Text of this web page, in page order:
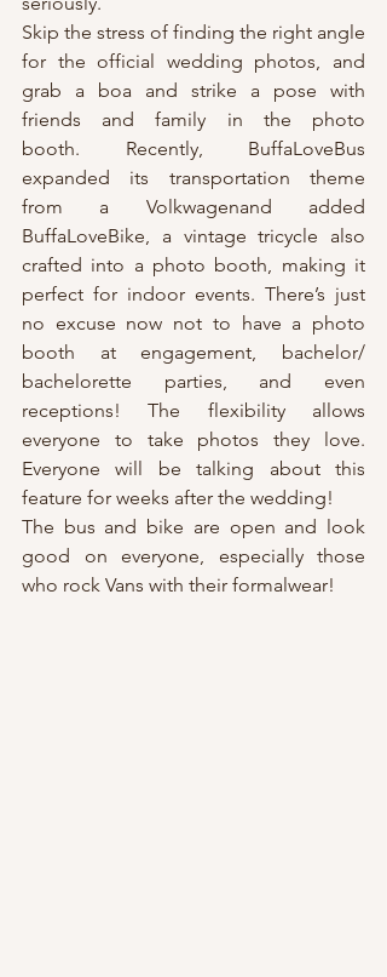
Skip the stress of finding the right angle
for the official wedding photos, and
grab a boa and strike a pose with
friends and family in the photo
booth. Recently, BuffaLoveBus
expanded its transportation theme
from a Volkwagenand added
BuffaLoveBike, a vintage tricycle also
crafted into a photo booth, making it
perfect for indoor events. There’s just
no excuse now not to have a photo
booth at engagement, bachelor/
bachelorette parties, and even
receptions! The flexibility allows
everyone to take photos they love.
Everyone will be talking about this
feature for weeks after the wedding!
The bus and bike are open and look
good on everyone, especially those
who rock Vans with their formalwear!